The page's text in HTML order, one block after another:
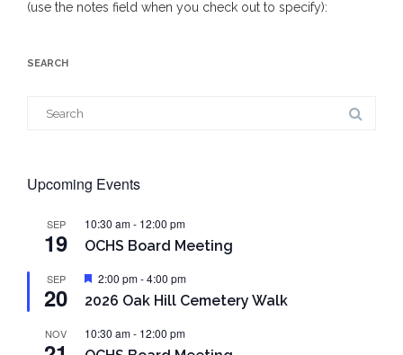
(use the notes field when you check out to specify):
SEARCH
Upcoming Events
SEP
19
10:30 am- 12:00 pm
OCHS Board Meeting
SEP
20
Featured
2:00 pm-4:00 pm
2026 Oak Hill Cemetery Walk
NOV 10:30 am- 12:00 pm